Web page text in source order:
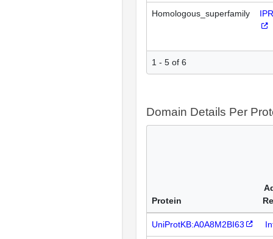
Homologous_superfamily
1 - 5 of 6
Domain Details Per
Protein
UniProtKB:A0A8M2BI63